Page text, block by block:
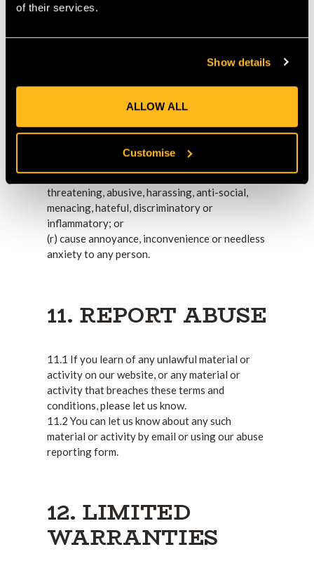
of their services.
Show details
ALLOW ALL
Customise
owed to any person;
gratuitous manner;
(n) be untrue, false, inaccurate or misleading;
(o) consist of or contain any instructions,
advice or other information which may be acted
upon and could, if acted upon, cause illness,
injury or death, or any other loss or damage;
(p) constitute spam;
(q) be offensive, deceptive, fraudulent,
threatening, abusive, harassing, anti-social,
menacing, hateful, discriminatory or
inflammatory; or
(r) cause annoyance, inconvenience or needless
anxiety to any person.
11. REPORT ABUSE
11.1 If you learn of any unlawful material or
activity on our website, or any material or
activity that breaches these terms and
conditions, please let us know.
11.2 You can let us know about any such
material or activity by email or using our abuse
reporting form.
12. LIMITED
WARRANTIES